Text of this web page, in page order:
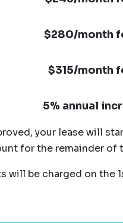
$280/month
$315/month
5% annual
your lease will
for the remainder of
will be charged on the